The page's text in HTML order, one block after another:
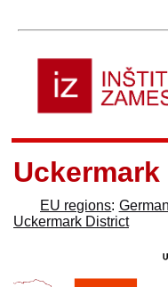
EU regions:
Uckermark District